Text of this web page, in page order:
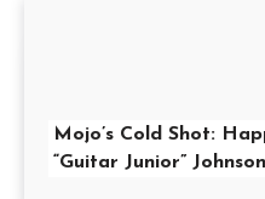
Mojo’s Cold Shot:
“Guitar Junior” Johnson